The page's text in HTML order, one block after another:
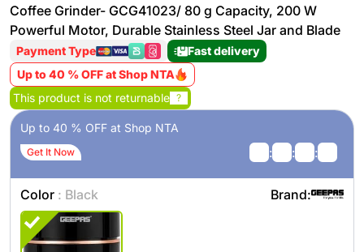
Coffee Grinder- GCG41023/ 80 g Capacity, 200 W
Powerful Motor, Durable Stainless Steel Jar and Blade
Payment Type
Fast delivery
Up to 40 % OFF at Shop NTA
This product is not returnable ?
Up to 40 % OFF at Shop NTA
Get It Now : : :
Color : Black Brand: